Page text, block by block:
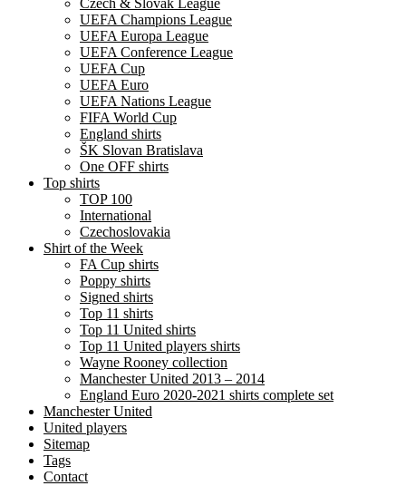
Czech & Slovak League
UEFA Champions League
UEFA Europa League
UEFA Conference League
UEFA Cup
UEFA Euro
UEFA Nations League
FIFA World Cup
England shirts
ŠK Slovan Bratislava
One OFF shirts
Top shirts
TOP 100
International
Czechoslovakia
Shirt of the Week
FA Cup shirts
Poppy shirts
Signed shirts
Top 11 shirts
Top 11 United shirts
Top 11 United players shirts
Wayne Rooney collection
Manchester United 2013 – 2014
England Euro 2020-2021 shirts complete set
Manchester United
United players
Sitemap
Tags
Contact